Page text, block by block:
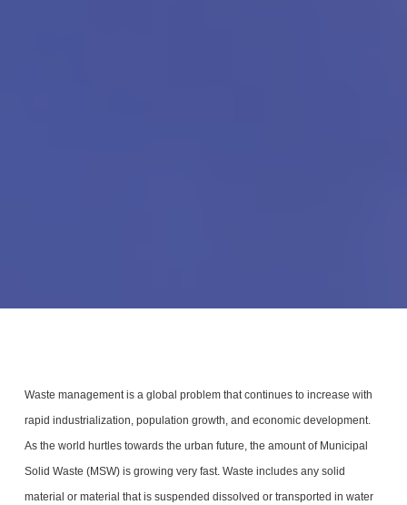
Waste management is a global problem that continues to increase with
rapid industrialization, population growth, and economic development.
As the world hurtles towards the urban future, the amount of Municipal
Solid Waste (MSW) is growing very fast. Waste includes any solid
material or material that is suspended dissolved or transported in water